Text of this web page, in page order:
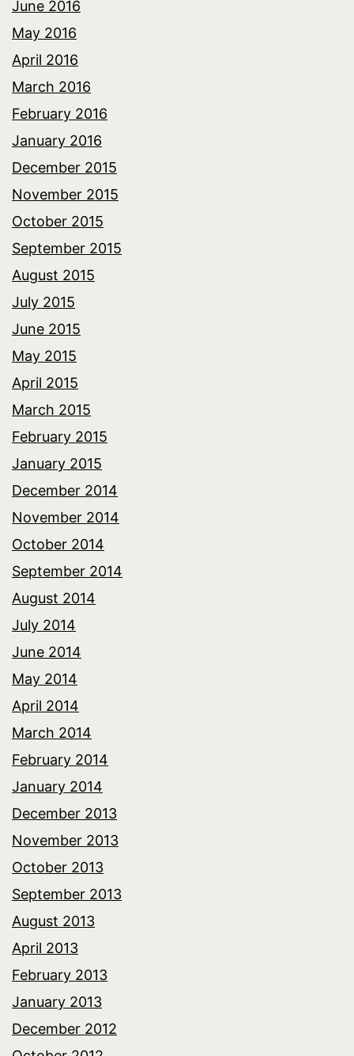
June 2016
May 2016
April 2016
March 2016
February 2016
January 2016
December 2015
November 2015
October 2015
September 2015
August 2015
July 2015
June 2015
May 2015
April 2015
March 2015
February 2015
January 2015
December 2014
November 2014
October 2014
September 2014
August 2014
July 2014
June 2014
May 2014
April 2014
March 2014
February 2014
January 2014
December 2013
November 2013
October 2013
September 2013
August 2013
April 2013
February 2013
January 2013
December 2012